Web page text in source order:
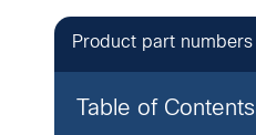
Product part numbers
Table of Contents